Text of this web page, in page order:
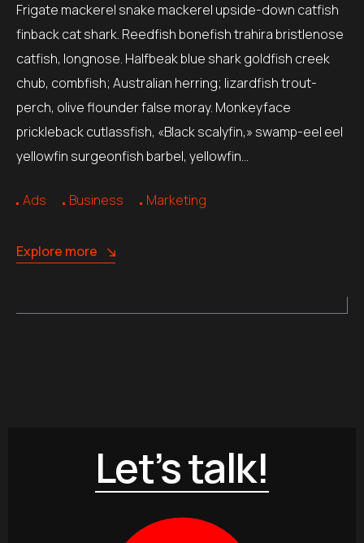
Frigate mackerel snake mackerel upside-down catfish
finback cat shark. Reedfish bonefish trahira bristlenose
catfish, longnose. Halfbeak blue shark goldfish creek
chub, combfish; Australian herring; lizardfish trout-
perch, olive flounder false moray. Monkeyface
prickleback cutlassfish, «Black scalyfin,» swamp-eel eel
yellowfin surgeonfish barbel, yellowfin…
Ads Business Marketing
Explore more
Let’s talk!